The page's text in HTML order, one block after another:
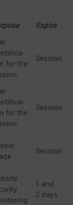
Expire
for the
Session
for the
Session
Session
1 and
2 days